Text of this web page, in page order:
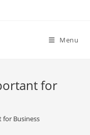
Menu
for
Business